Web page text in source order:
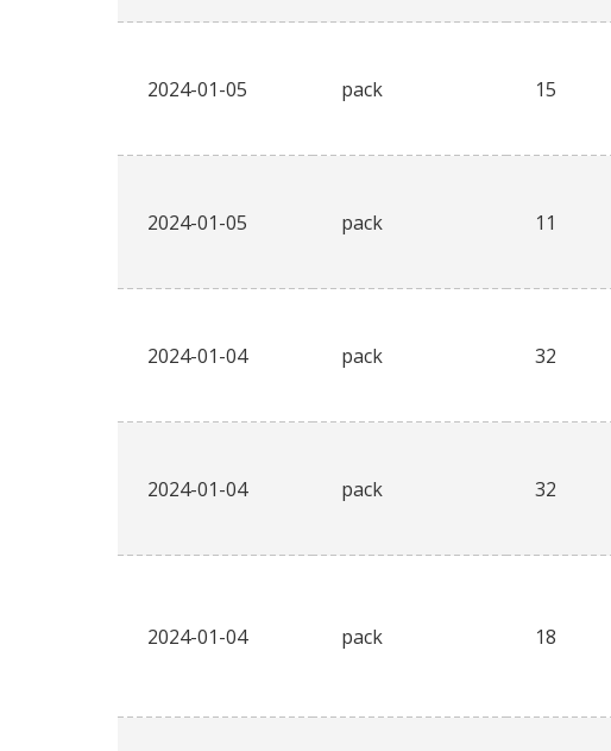
2024-01-05 pack 15
2024-01-05 pack 11
2024-01-04 pack 32
2024-01-04 pack 32
2024-01-04 pack 18